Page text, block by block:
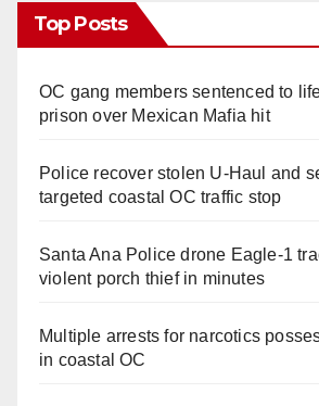
Top Posts
OC gang members sentenced to
prison over Mexican Mafia hit
Police recover stolen U-Haul and
targeted coastal OC traffic stop
Santa Ana Police drone Eagle-1
violent porch thief in minutes
Multiple arrests for narcotics
in coastal OC